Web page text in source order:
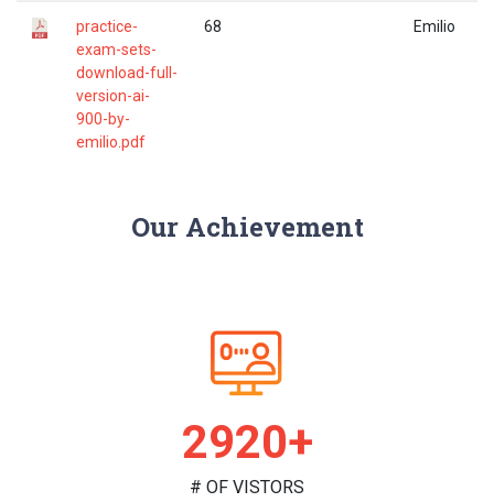
practice-
exam-sets-
download-full-
version-ai-
900-by-
emilio.pdf
68 Emilio
Our Achievement
2986+
# OF VISTORS